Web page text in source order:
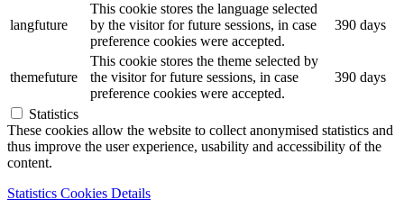
langfuture
This cookie stores the language selected
by the visitor for future sessions, in case
preference cookies were accepted.
390 days
themefuture
This cookie stores the theme selected by
the visitor for future sessions, in case
preference cookies were accepted.
390 days
Statistics
These cookies allow the website to collect anonymised statistics and
thus improve the user experience, usability and accessibility of the
content.
Statistics Cookies Details